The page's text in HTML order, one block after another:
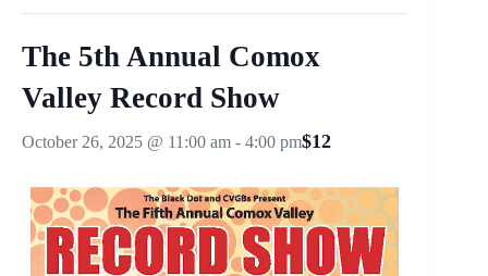
The 5th Annual Comox
Valley Record Show
October 26, 2025 @ 11:00 am - 4:00 pm$12